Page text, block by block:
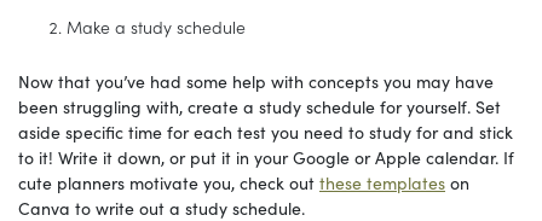
Make a study schedule
Now that you’ve had some help with concepts you may have
been struggling with, create a study schedule for yourself. Set
aside specific time for each test you need to study for and stick
to it! Write it down, or put it in your Google or Apple calendar. If
cute planners motivate you, check out these templates on
Canva to write out a study schedule.